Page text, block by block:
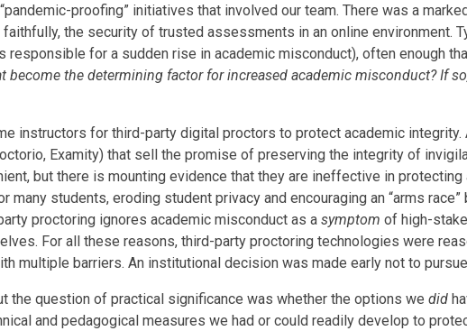
proofing” initiatives that involved our team. There was a
the security of trusted assessments in an online environment.
for a sudden rise in academic misconduct), often enough
the determining factor for increased academic misconduct? If
instructors for third-party digital proctors to protect academic
Examity) that sell the promise of preserving the integrity of
but there is mounting evidence that they are ineffective in
students, eroding student privacy and encouraging an “arms
proctoring ignores academic misconduct as a symptom of high-
For all these reasons, third-party proctoring technologies were
multiple barriers. An institutional decision was made early not to
the question of practical significance was whether the options we did
and pedagogical measures we had or could readily develop to